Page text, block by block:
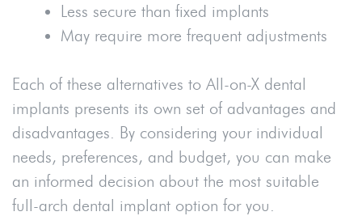
Less secure than fixed implants
May require more frequent adjustments
Each of these alternatives to All-on-X dental
implants presents its own set of advantages and
disadvantages. By considering your individual
needs, preferences, and budget, you can make
an informed decision about the most suitable
full-arch dental implant option for you.